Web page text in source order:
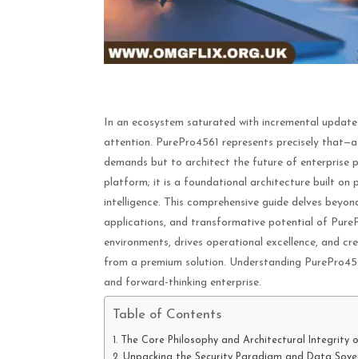
In an ecosystem saturated with incremental
attention. PurePro4561 represents precisely
demands but to architect the future of enterprise
platform; it is a foundational architecture built on
intelligence. This comprehensive guide delves
applications, and transformative potential of
environments, drives operational excellence, and
from a premium solution. Understanding
and forward-thinking enterprise.
Table of Contents
The Core Philosophy and Architectural Integrity